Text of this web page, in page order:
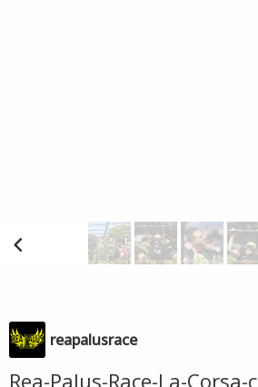
reapalusrace
Rea-Palus-Race-La-